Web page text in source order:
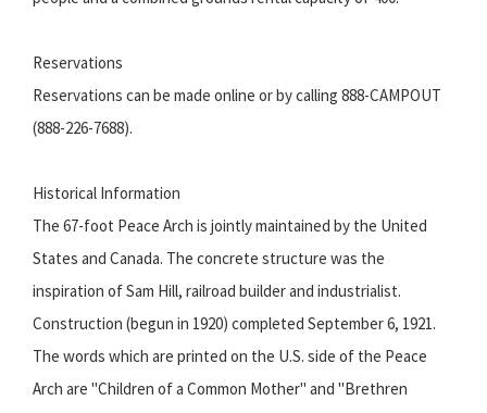
Reservations
Reservations can be made online or by calling 888-CAMPOUT
(888-226-7688).
Historical Information
The 67-foot Peace Arch is jointly maintained by the United
States and Canada. The concrete structure was the
inspiration of Sam Hill, railroad builder and industrialist.
Construction (begun in 1920) completed September 6, 1921.
The words which are printed on the U.S. side of the Peace
Arch are "Children of a Common Mother" and "Brethren